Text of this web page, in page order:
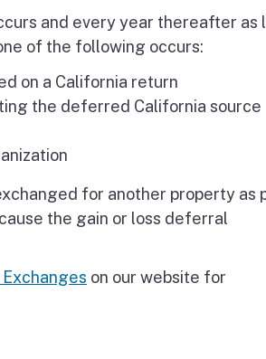
and every year thereafter as
of the following occurs:
on a California return
the deferred California source
for another property as
the gain or loss deferral
on our website for